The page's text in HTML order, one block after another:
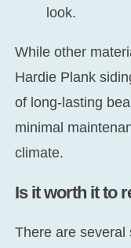
look.
While other
Hardie Plank
of long-lasting
minimal
climate.
Is it worth it to
There are several